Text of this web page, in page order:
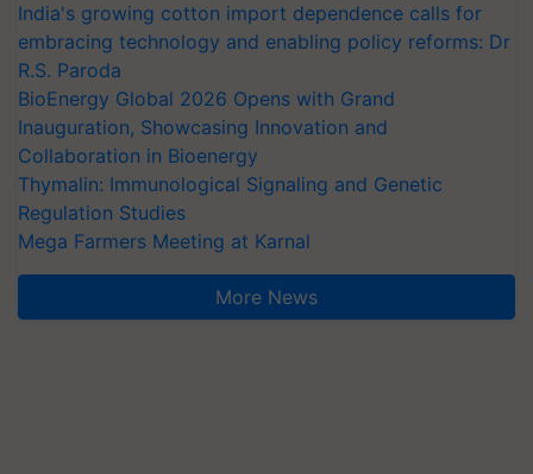
India's growing cotton import dependence calls for
embracing technology and enabling policy reforms: Dr
R.S. Paroda
BioEnergy Global 2026 Opens with Grand
Inauguration, Showcasing Innovation and
Collaboration in Bioenergy
Thymalin: Immunological Signaling and Genetic
Regulation Studies
Mega Farmers Meeting at Karnal
More News